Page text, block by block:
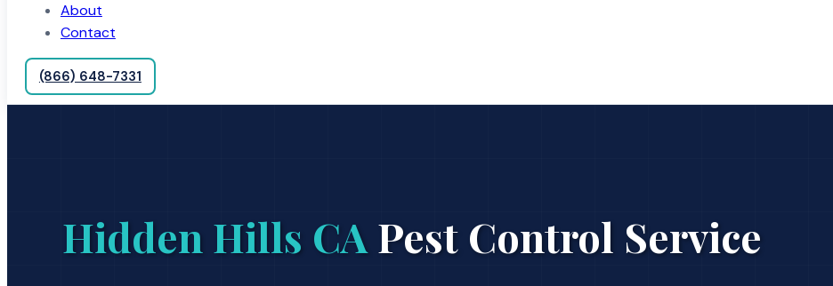
About
Contact
(866) 648-7331
Hidden Hills CAPest Control Service